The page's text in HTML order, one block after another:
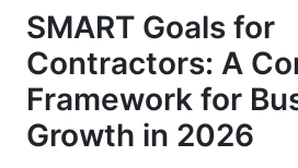
SMART Goals by Contractor
HVAC Contractors
Electrical Contractors
SMART Goals for
Contractors: A
Framework for
Growth in 2026